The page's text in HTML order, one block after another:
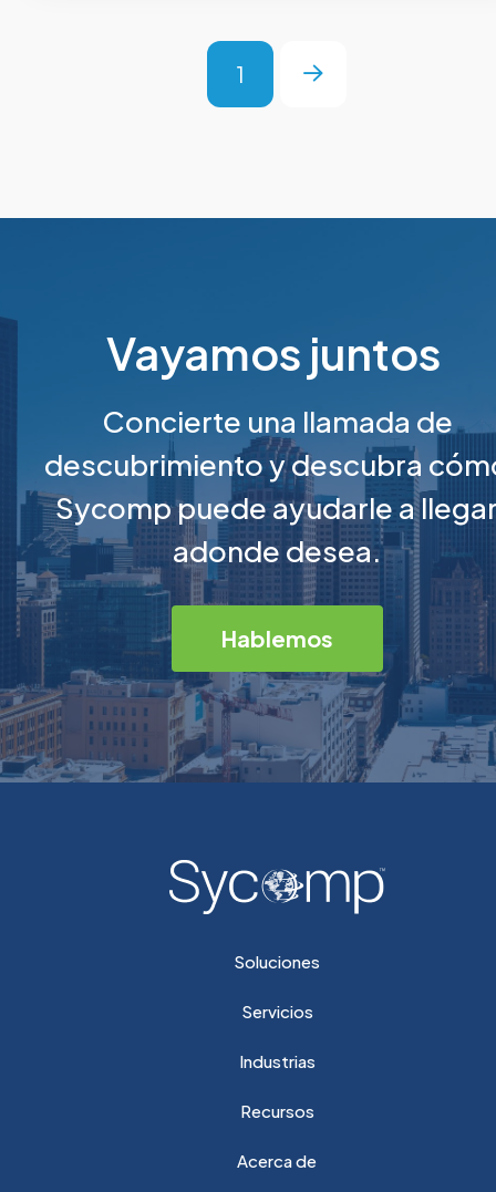
1 Next
Vayamos juntos
Concierte una llamada de
descubrimiento y descubra
Sycomp puede ayudarle a
adonde desea.
Hablemos
Soluciones
Servicios
Industrias
Recursos
Acerca de